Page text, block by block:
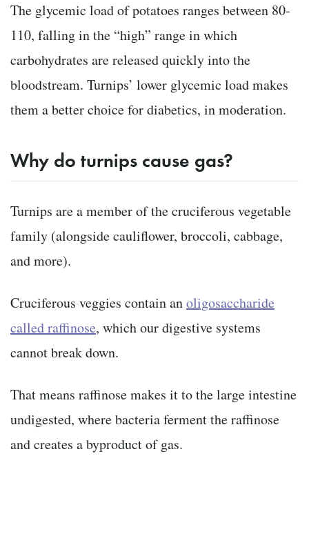
The glycemic load of potatoes ranges between 80-
110, falling in the “high” range in which
carbohydrates are released quickly into the
bloodstream. Turnips’ lower glycemic load makes
them a better choice for diabetics, in moderation.
Why do turnips cause gas?
Turnips are a member of the cruciferous vegetable
family (alongside cauliflower, broccoli, cabbage,
and more).
Cruciferous veggies contain anoligosaccharide
called raffinose, which our digestive systems
cannot break down.
That means raffinose makes it to the large intestine
undigested, where bacteria fermentthe raffinose
and creates a byproduct of gas.